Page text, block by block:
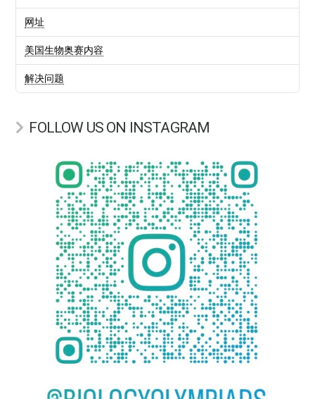
网址
美国生物奥赛内容
解决问题
FOLLOW US ON INSTAGRAM